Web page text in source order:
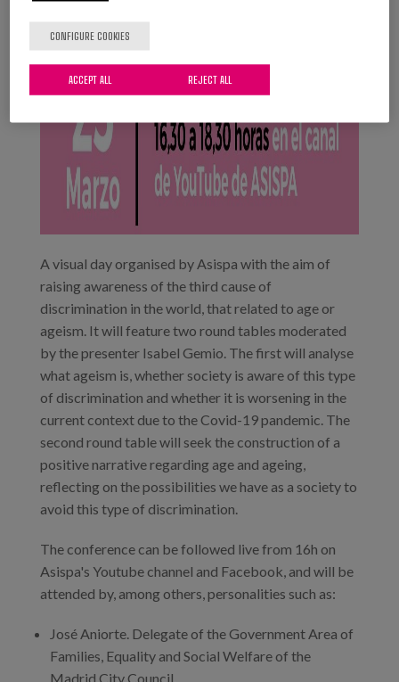
A visual day organised by Asispa with the aim of
raising awareness of the third cause of
discrimination in the world, that related to age or
ageism. It will feature two round tables moderated
by the presenter Isabel Gemio. The first will analyse
what ageism is, whether society is aware of this type
of discrimination and whether it is worsening in the
current context due to the Covid-19 pandemic. The
second round table will seek the construction of a
positive narrative regarding age and ageing,
reflecting on the possibilities we have as a society to
avoid this type of discrimination.
The conference can be followed live from 16h on
Asispa's Youtube channel and Facebook, and will be
attended by, among others, personalities such as:
José Aniorte. Delegate of the Government Area of
Families, Equality and Social Welfare of the
Madrid City Council.
CONFIGURE COOKIES
REJECT ALL
ACCEPT ALL